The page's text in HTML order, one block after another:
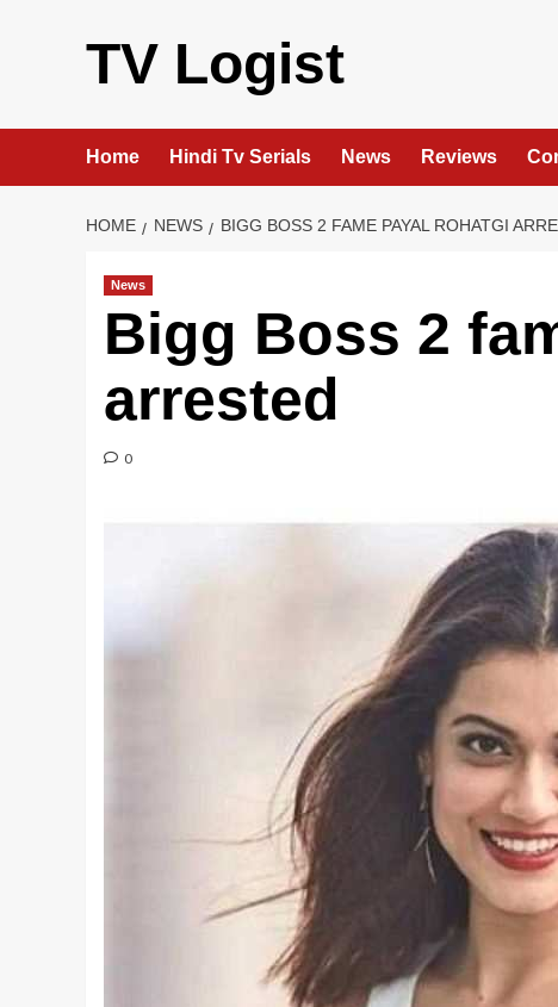
TV Logist
Home Hindi Tv Serials News Reviews
HOME NEWS BIGG BOSS 2 FAME PAYAL ROHATGI
News
Bigg Boss 2
arrested
0